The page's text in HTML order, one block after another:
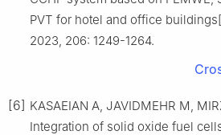
PVT for hotel and office
2023, 206: 1249-1264.
[6] KASAEIAN A, JAVIDMEHR M,
Integration of solid oxide fuel